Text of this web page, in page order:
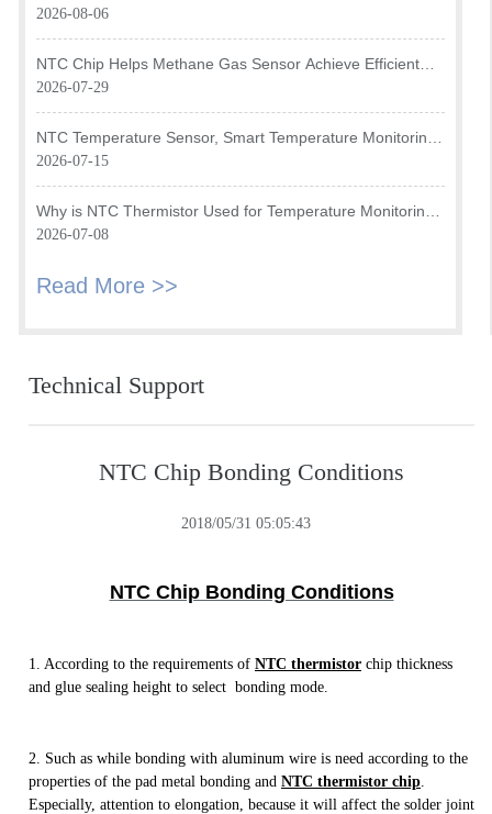
in Optical Transceiver of AI Data Center
2026-08-06
NTC Chip Helps Methane Gas Sensor Achieve Efficient
Temperature Monitoring
2026-07-29
NTC Temperature Sensor, Smart Temperature Monitoring
Brain of Air Fryer
2026-07-15
Why is NTC Thermistor Used for Temperature Monitoring
in Intake Air Temperature Sensor?
2026-07-08
Read More >>
Technical Support
NTC Chip Bonding Conditions
2018/05/31 05:05:43
NTC Chip Bonding Conditions
1. According to the requirements of NTC thermistor chip thickness
and glue sealing height to select bonding mode.
2. Such as while bonding with aluminum wire is need according to the
properties of the pad metal bonding and NTC thermistor chip
Especially, attention to elongation, because it will affect the solder joint